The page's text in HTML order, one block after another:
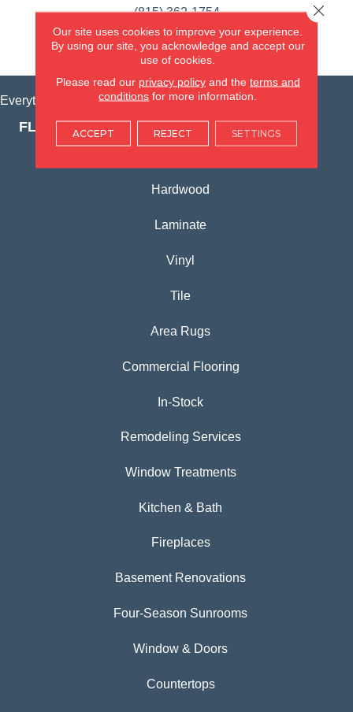
(815) 362-1754
VIEW LOCATION
Everything for Your Home, All in One Place.
FLOORING PRODUCTS
Hardwood
Laminate
Vinyl
Tile
Area Rugs
Commercial Flooring
In-Stock
Remodeling Services
Window Treatments
Kitchen & Bath
Fireplaces
Basement Renovations
Four-Season Sunrooms
Window & Doors
Countertops
Our site uses cookies to improve your experience.
By using our site, you acknowledge and accept our
use of cookies.
Please read our privacy policyand the terms and
conditions for more information.
ACCEPT REJECT SETTINGS
Close